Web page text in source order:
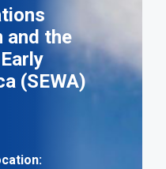
and the
(SEWA)